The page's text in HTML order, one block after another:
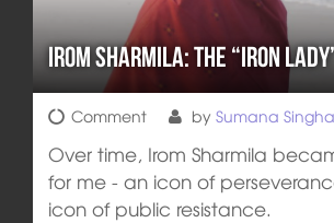
Irom Sharmila: the “Iron
Comment by Sumana Singha
Over time, Irom Sharmila
for me - an icon of
icon of public resistance.